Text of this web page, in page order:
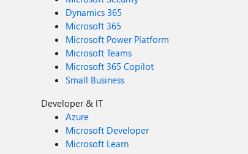
Dynamics 365
Microsoft 365
Microsoft Power Platform
Microsoft Teams
Microsoft 365 Copilot
Small Business
Developer & IT
Azure
Microsoft Developer
Microsoft Learn